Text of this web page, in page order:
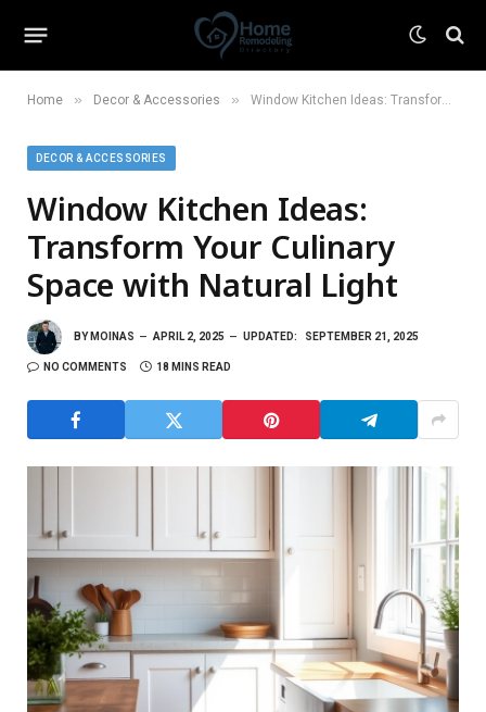
Home » Decor & Accessories » Window Kitchen Ideas: Transform Your Culinary Space with Natural Light
DECOR & ACCESSORIES
Window Kitchen Ideas:
Transform Your Culinary
Space with Natural Light
BY MOINAS APRIL 2, 2025 UPDATED: SEPTEMBER 21, 2025
NO COMMENTS 18 MINS READ